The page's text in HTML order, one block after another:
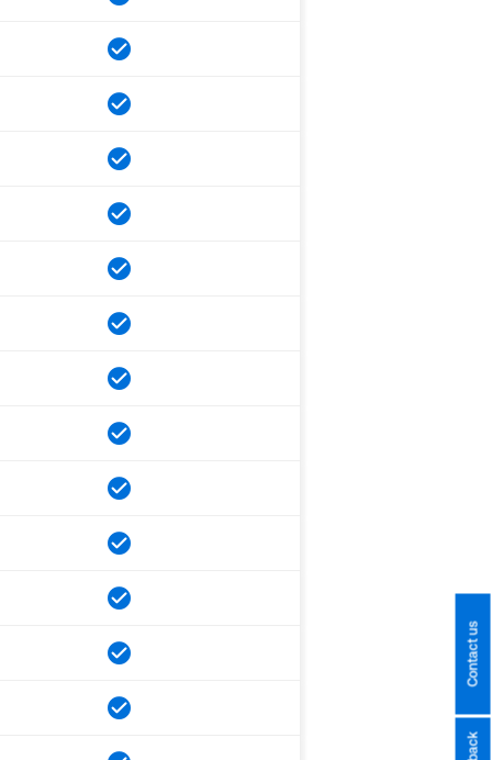
Contact us